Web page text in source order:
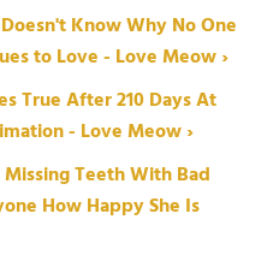
Know Why No One
to Love - Love Meow ›
True After 210 Days At
- Love Meow ›
Teeth With Bad
How Happy She Is